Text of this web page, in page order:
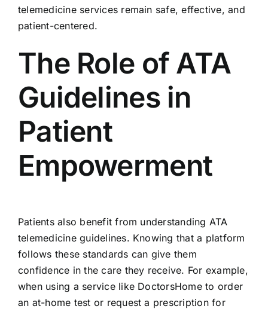
telemedicine services remain safe, effective, and
patient-centered.
The Role of ATA
Guidelines in
Patient
Empowerment
Patients also benefit from understanding ATA
telemedicine guidelines. Knowing that a platform
follows these standards can give them
confidence in the care they receive. For example,
when using a service like DoctorsHome to order
an at-home test or request a prescription for